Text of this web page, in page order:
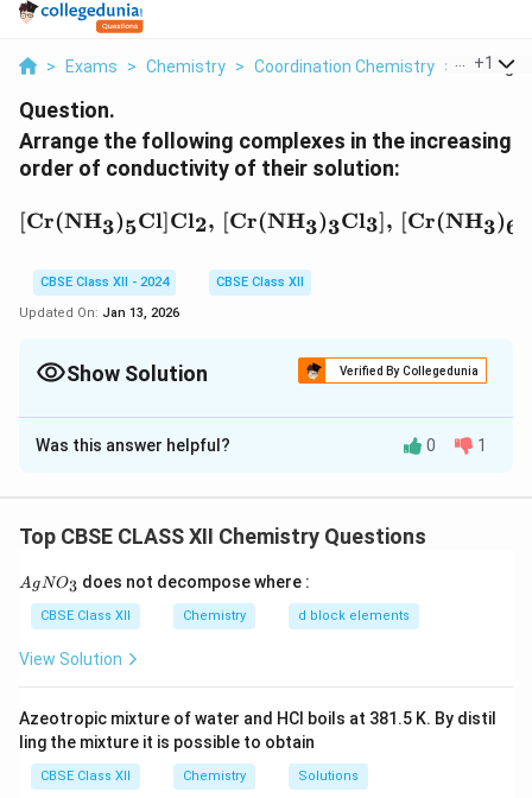
> Exams > Chemistry > Coordination Chemistry > Arrange
+1
Question.
Arrange the following complexes in the increasing
order of conductivity of their solution:
[Cr(NH3)5Cl]Cl2, [Cr(NH3)3Cl3], [Cr(NH3)6
CBSE Class XII - 2024
CBSE Class XII
Updated On: Jan 13, 2026
Show Solution Verified By Collegedunia
Solution and Explanation
The conductivity of a compound in solution depends
dissociates, the higher the conductivity of the
solution.
[Cr(NH3) Cl]Cl2dissociates into 2 ions: one of the
ions is [Cr(NH
dissociates into 1 ion of [Cr(NH ) Cl ] and 3 ions of
Cl-.
Was this answer helpful? 0 1
Top CBSE CLASS XII Chemistry Questions
{A
gN
3}
AgNO3 does not decompose where :
CBSE Class XII Chemistry d block elements
View Solution
Azeotropic mixture of water and HCl boils at 381.5 K. By distil
ling the mixture it is possible to obtain
CBSE Class XII Chemistry Solutions